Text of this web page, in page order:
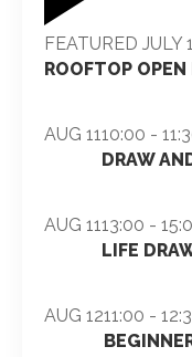
FEATURED JULY
ROOFTOP
AUG 1110:00 -
DRAW
AUG 1113:00 -
LIFE
AUG 1211:00 -